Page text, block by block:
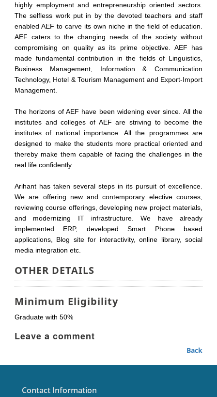
highly employment and entrepreneurship oriented sectors.
The selfless work put in by the devoted teachers and staff
enabled AEF to carve its own niche in the field of education.
AEF caters to the changing needs of the society without
compromising on quality as its prime objective. AEF has
made fundamental contribution in the fields of Linguistics,
Business Management, Information & Communication
Technology, Hotel & Tourism Management and Export-Import
Management.
The horizons of AEF have been widening ever since. All the
institutes and colleges of AEF are striving to become the
institutes of national importance. All the programmes are
designed to make the students more practical oriented and
thereby make them capable of facing the challenges in the
real life confidently.
Arihant has taken several steps in its pursuit of excellence.
We are offering new and contemporary elective courses,
reviewing course offerings, developing new project materials,
and modernizing IT infrastructure. We have already
implemented ERP, developed Smart Phone based
applications, Blog site for interactivity, online library, social
media integration etc.
OTHER DETAILS
Minimum Eligibility
Graduate with 50%
Leave a comment
Back
Contact Information